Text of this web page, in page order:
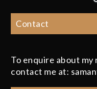
Contact
To enquire about
contact me at: